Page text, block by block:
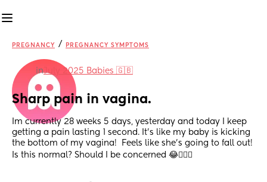
PREGNANCY / PREGNANCY SYMPTOMS
inJuly 2025 Babies 🇬🇧
Sharp pain in vagina.
Im currently 28 weeks 5 days, yesterday and today I keep
getting a pain lasting 1 second. It’s like my baby is kicking
the bottom of my vagina!  Feels like she’s going to fall out!
Is this normal? Should I be concerned 😂🤷🏼‍♀️